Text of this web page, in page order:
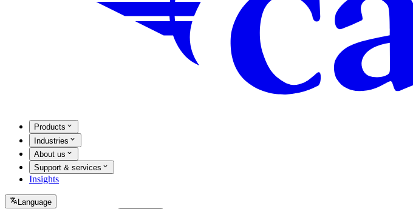
Products
Industries
About us
Support & services
Insights
Language